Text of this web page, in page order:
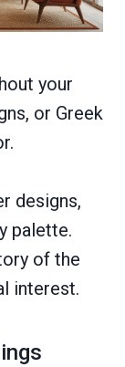
your
or Greek
designs,
palette.
of the
interest.